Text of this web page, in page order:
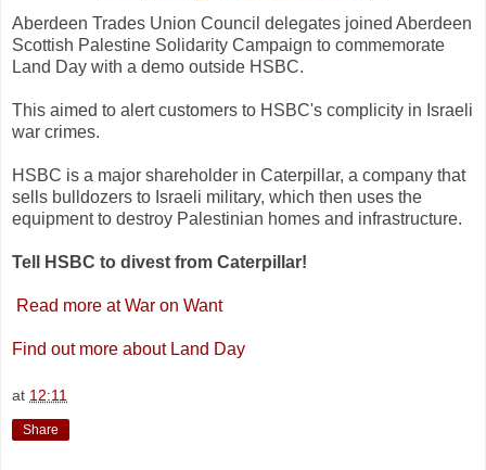
Aberdeen Trades Union Council delegates joined Aberdeen
Scottish Palestine Solidarity Campaign to commemorate
Land Day with a demo outside HSBC.
This aimed to alert customers to HSBC's complicity in Israeli
war crimes.
HSBC is a major shareholder in Caterpillar, a company that
sells bulldozers to Israeli military, which then uses the
equipment to destroy Palestinian homes and infrastructure.
Tell HSBC to divest from Caterpillar!
Read more at War on Want
Find out more about Land Day
at 12:11
Share